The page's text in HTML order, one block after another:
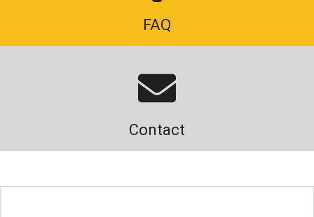
FAQ
Contact